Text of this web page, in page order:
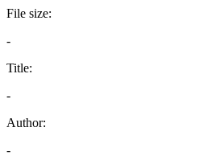
File size:
-
Title:
-
Author:
-